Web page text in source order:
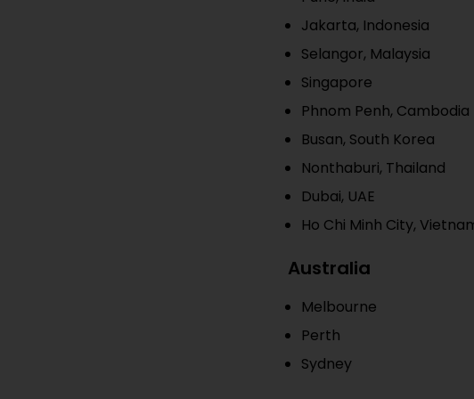
Jakarta, Indonesia
Selangor, Malaysia
Singapore
Phnom Penh, Cambodia
Busan, South Korea
Nonthaburi, Thailand
Dubai, UAE
Ho Chi Minh City,
Australia
Melbourne
Perth
Sydney